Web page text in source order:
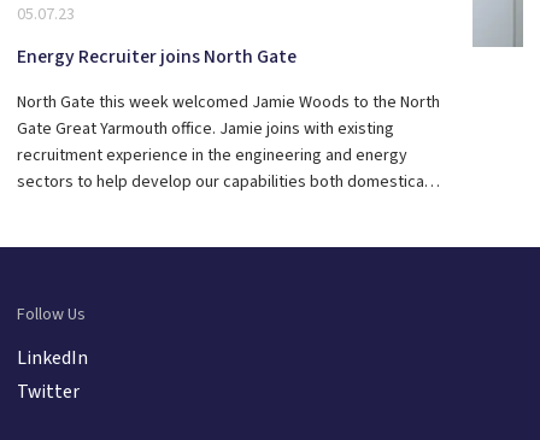
05.07.23
Energy Recruiter joins North Gate
North Gate this week welcomed Jamie Woods to the North
Gate Great Yarmouth office. Jamie joins with existing
recruitment experience in the engineering and energy
sectors to help develop our capabilities both domestically
Follow Us
LinkedIn
Twitter